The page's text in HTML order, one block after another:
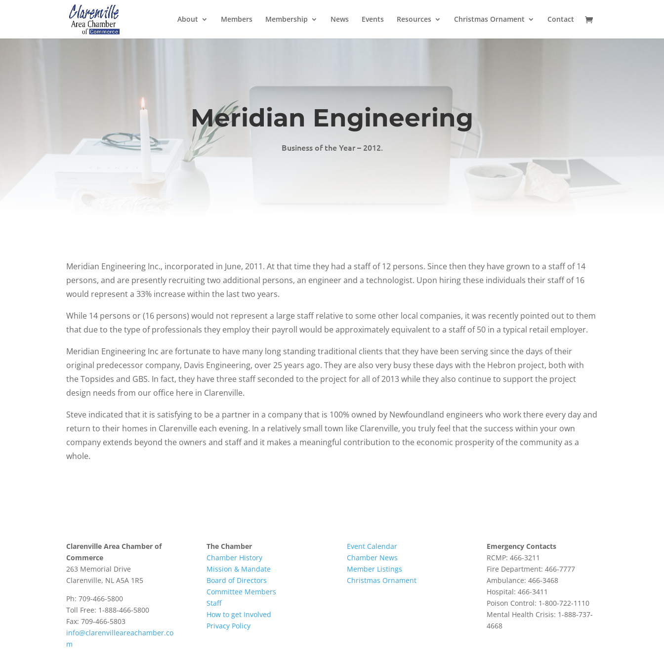
About Members Membership News Events Resources Christmas Ornament Contact
Meridian Engineering
Business of the Year – 2012.
Meridian Engineering Inc., incorporated in June, 2011. At that time they had a staff of 12 persons. Since then they have grown to a staff of 14
persons, and are presently recruiting two additional persons, an engineer and a technologist. Upon hiring these individuals their staff of 16
would represent a 33% increase within the last two years.
While 14 persons or (16 persons) would not represent a large staff relative to some other local companies, it was recently pointed out to them
that due to the type of professionals they employ their payroll would be approximately equivalent to a staff of 50 in a typical retail employer.
Meridian Engineering Inc are fortunate to have many long standing traditional clients that they have been serving since the days of their
original predecessor company, Davis Engineering, over 25 years ago. They are also very busy these days with the Hebron project, both with
the Topsides and GBS. In fact, they have three staff seconded to the project for all of 2013 while they also continue to support the project
design needs from our office here in Clarenville.
Steve indicated that it is satisfying to be a partner in a company that is 100% owned by Newfoundland engineers who work there every day and
return to their homes in Clarenville each evening. In a relatively small town like Clarenville, you truly feel that the success within your own
company extends beyond the owners and staff and it makes a meaningful contribution to the economic prosperity of the community as a
whole.
Clarenville Area Chamber of
Commerce
263 Memorial Drive
Clarenville, NL A5A 1R5
Ph: 709-466-5800
Toll Free: 1-888-466-5800
Fax: 709-466-5803
info@clarenvilleareachamber.co
m
The Chamber
Chamber History
Mission & Mandate
Board of Directors
Committee Members
Staff
How to get Involved
Privacy Policy
Event Calendar
Chamber News
Member Listings
Christmas Ornament
Emergency Contacts
RCMP: 466-3211
Fire Department: 466-7777
Ambulance: 466-3468
Hospital: 466-3411
Poison Control: 1-800-722-1110
Mental Health Crisis: 1-888-737-
4668